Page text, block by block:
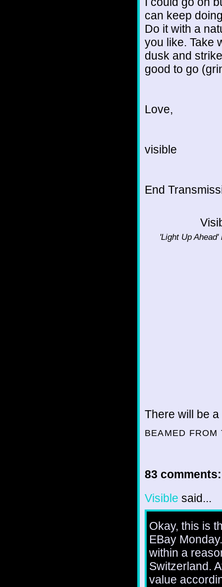
can keep
Do it with a
you like. Take
dusk and
good to go
Love,
visible
End
'Light Up
There will be a
BEAMED
83 comments:
Visible said...
Okay, this is
EBay
within a
Switzerland.
value